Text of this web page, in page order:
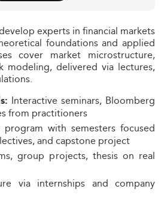
experts in financial markets
foundations and applied
cover market microstructure,
modeling, delivered via lectures,
Interactive seminars, Bloomberg
from practitioners
program with semesters focused
and capstone project
group projects, thesis on real
via internships and company